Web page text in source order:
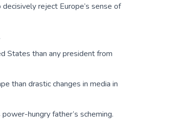
reject Europe’s sense of
States than any president from
than drastic changes in media in
hungry father’s scheming.